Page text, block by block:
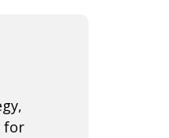
for